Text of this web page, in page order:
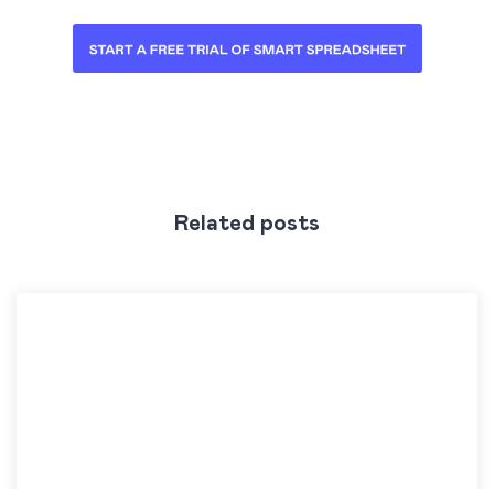
Related posts